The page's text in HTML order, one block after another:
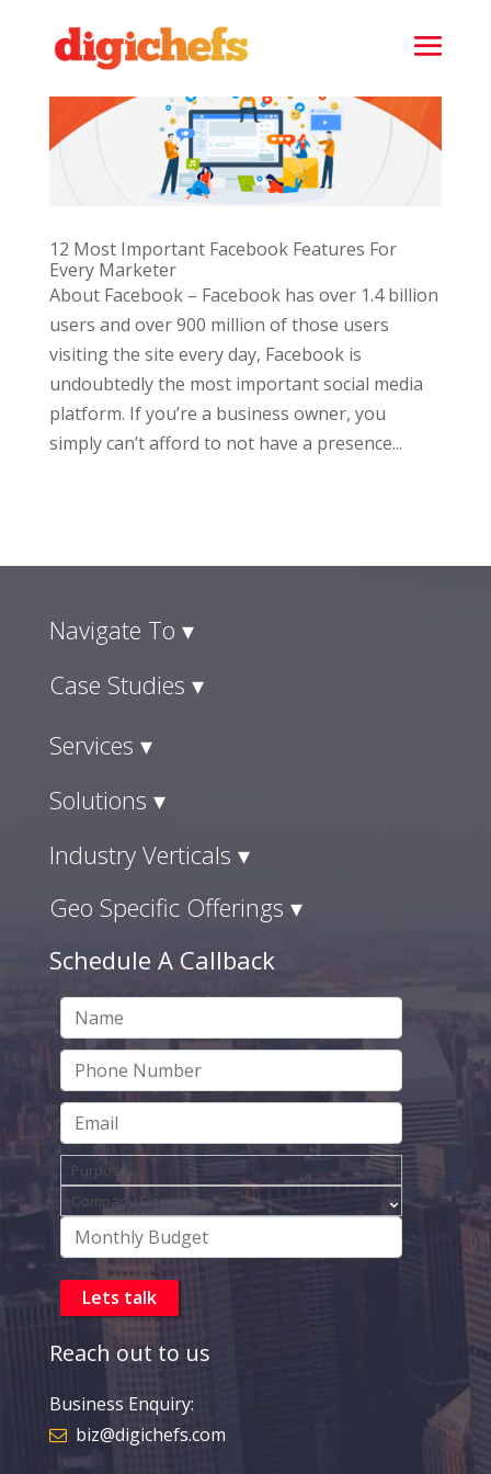
12 Most Important Facebook Features For
Every Marketer
About Facebook – Facebook has over 1.4 billion
users and over 900 million of those users
visiting the site every day, Facebook is
undoubtedly the most important social media
platform. If you’re a business owner, you
simply can’t afford to not have a presence...
Navigate To ▾
Case Studies ▾
Services ▾
Solutions ▾
Industry Verticals ▾
Geo Specific Offerings ▾
Schedule A Callback
Reach out to us
Business Enquiry:
biz@digichefs.com